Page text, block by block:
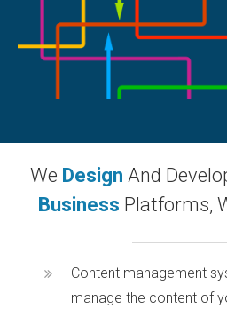
We Design And
Business Platforms,
Content management
manage the content of